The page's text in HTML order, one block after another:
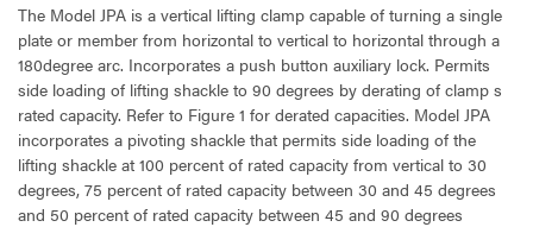
The Model JPA is a vertical lifting clamp capable of turning a single
plate or member from horizontal to vertical to horizontal through a
180degree arc. Incorporates a push button auxiliary lock. Permits
side loading of lifting shackle to 90 degrees by derating of clamp s
rated capacity. Refer to Figure 1 for derated capacities. Model JPA
incorporates a pivoting shackle that permits side loading of the
lifting shackle at 100 percent of rated capacity from vertical to 30
degrees, 75 percent of rated capacity between 30 and 45 degrees
and 50 percent of rated capacity between 45 and 90 degrees